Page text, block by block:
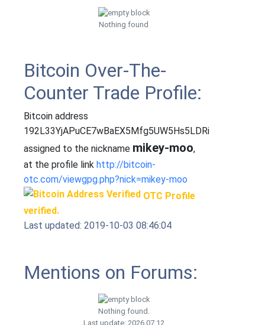
Nothing found
Bitcoin Over-The-
Counter Trade Profile:
Bitcoin address
192L33YjAPuCE7wBaEX5Mfg5UW5Hs5LDRi
assigned to the nickname mikey-moo,
at the profile link http://bitcoin-
otc.com/viewgpg.php?nick=mikey-moo
OTC Profile
verified.
Last updated: 2019-10-03 08:46:04
Mentions on Forums:
Nothing found.
Last update: 2026.07.12